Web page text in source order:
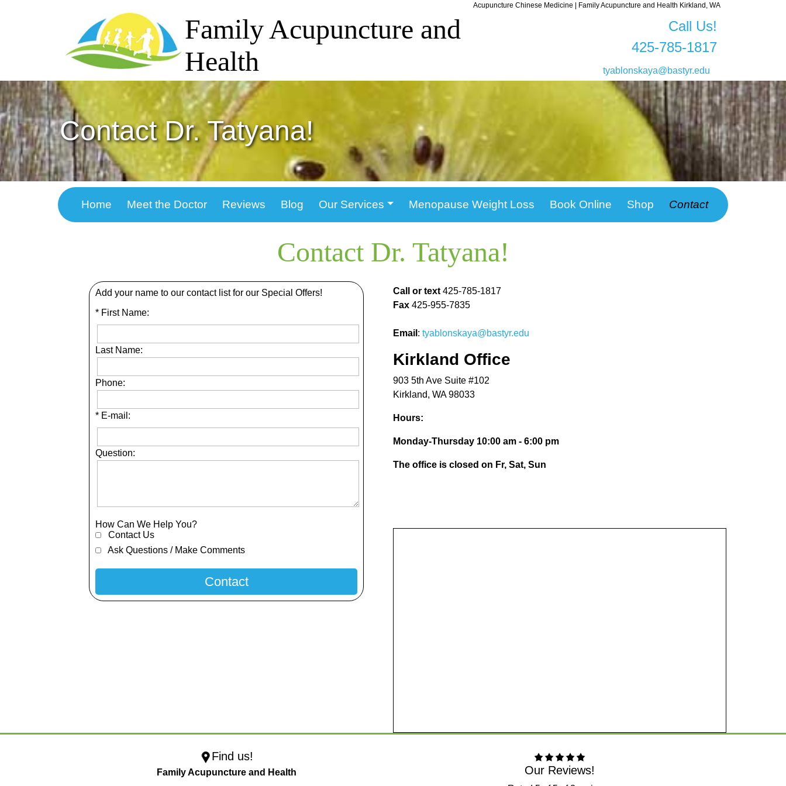
Acupuncture Chinese Medicine | Family Acupuncture and Health Kirkland, WA
Family Acupuncture and
Health
Call Us!
425-785-1817
tyablonskaya@bastyr.edu
Contact Dr. Tatyana!
Home Meet the Doctor Reviews Blog Our Services Menopause Weight Loss Book Online Shop Contact
Contact Dr. Tatyana!
Add your name to our contact list for our Special Offers!
* First Name:
Last Name:
Phone:
* E-mail:
Question:
How Can We Help You?
Contact Us
Ask Questions / Make Comments
Call or text 425-785-1817
Fax 425-955-7835
Email : tyablonskaya@bastyr.edu
Kirkland Office
903 5th Ave Suite #102
Kirkland, WA 98033
Hours:
Monday-Thursday 10:00 am - 6:00 pm
The office is closed on Fr, Sat, Sun
Find us!
Family Acupuncture and Health Our Reviews!